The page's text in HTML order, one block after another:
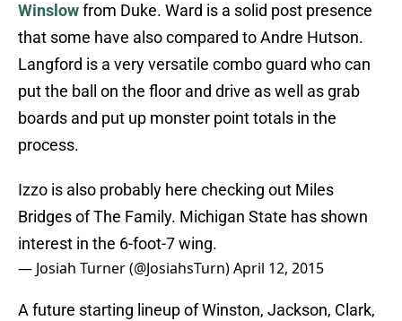
Winslowfrom Duke. Ward is a solid post presence
that some have also compared to Andre Hutson.
Langford is a very versatile combo guard who can
put the ball on the floor and drive as well as grab
boards and put up monster point totals in the
process.
Izzo is also probably here checking out Miles
Bridges of The Family. Michigan State has shown
interest in the 6-foot-7 wing.
— Josiah Turner (@JosiahsTurn)April 12, 2015
A future starting lineup of Winston, Jackson, Clark,